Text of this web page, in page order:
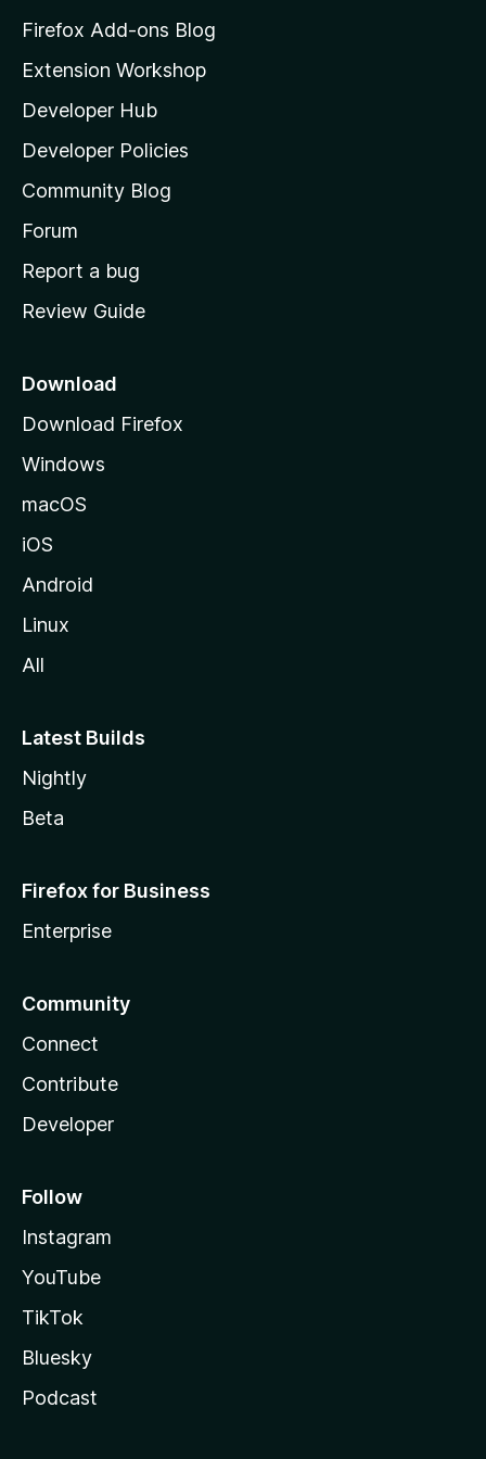
z
l
l
a
s
h
o
e
a
e
Firefox Add-ons Blog
Extension Workshop
Developer Hub
Developer Policies
Community Blog
Forum
Report a bug
Review Guide
Download
Download Firefox
Windows
macOS
iOS
Android
Linux
All
Latest Builds
Nightly
Beta
Firefox for Business
Enterprise
Community
Connect
Contribute
Developer
Follow
Instagram
YouTube
TikTok
Bluesky
Podcast